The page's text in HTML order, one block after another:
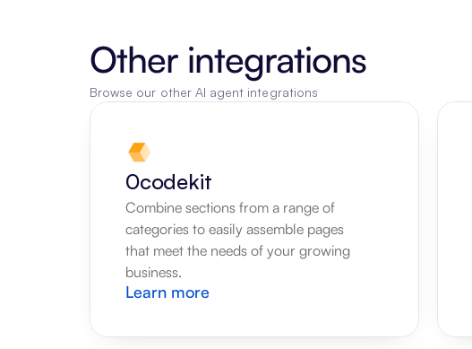
Other integrations
Browse our other AI agent integrations
0codekit
Combine sections from a range of
categories to easily assemble pages
that meet the needs of your growing
business.
Learn more